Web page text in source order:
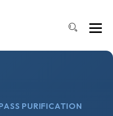
PURIFICATION